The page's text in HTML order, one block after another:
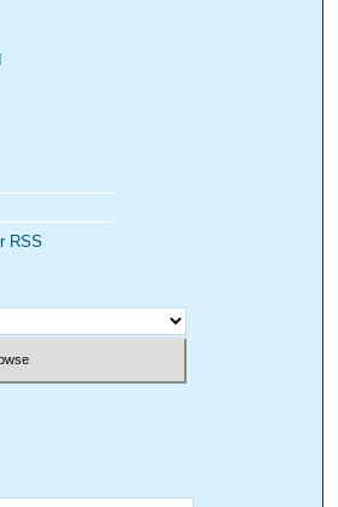
RSS